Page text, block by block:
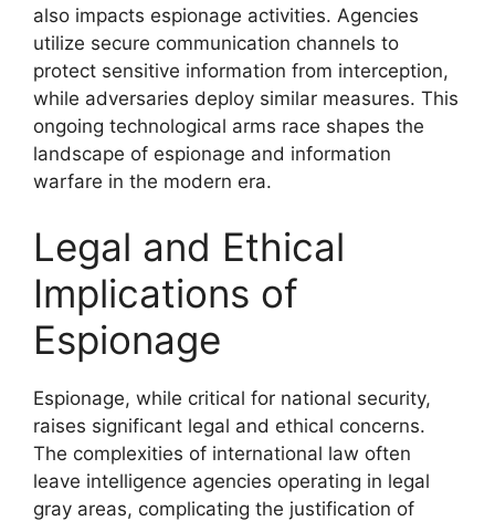
also impacts espionage activities. Agencies
utilize secure communication channels to
protect sensitive information from interception,
while adversaries deploy similar measures. This
ongoing technological arms race shapes the
landscape of espionage and information
warfare in the modern era.
Legal and Ethical
Implications of
Espionage
Espionage, while critical for national security,
raises significant legal and ethical concerns.
The complexities of international law often
leave intelligence agencies operating in legal
gray areas, complicating the justification of